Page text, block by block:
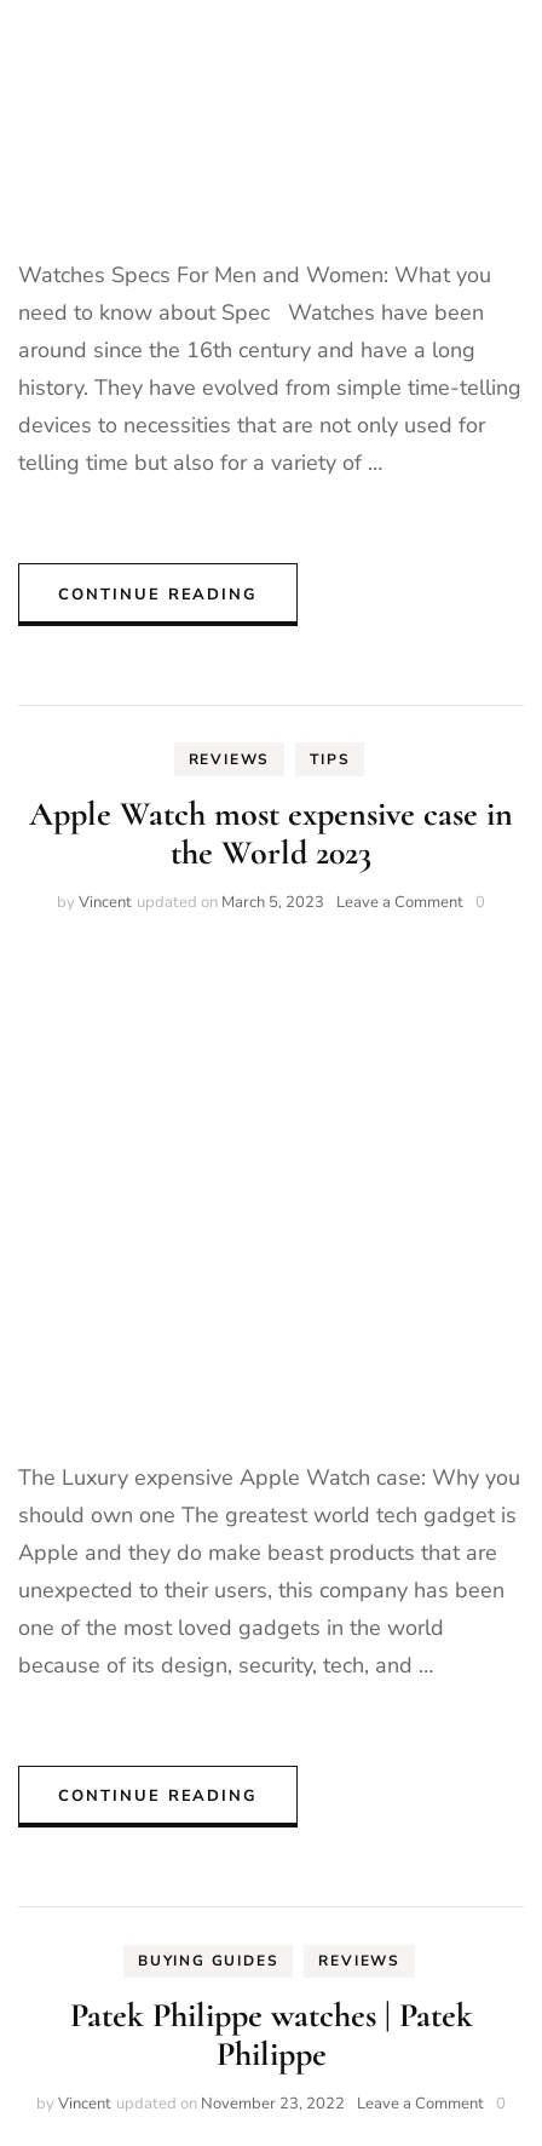
Watches Specs For Men and Women: What you
need to know about Spec Watches have been
around since the 16th century and have a long
history. They have evolved from simple time-telling
devices to necessities that are not only used for
telling time but also for a variety of …
CONTINUE READING
REVIEWS TIPS
Apple Watch most expensive case in
the World 2023
by Vincent updated on March 5, 2023 Leave a Commenton0
The Luxury expensive Apple Watch case: Why you
should own one The greatest world tech gadget is
Apple and they do make beast products that are
unexpected to their users, this company has been
one of the most loved gadgets in the world
because of its design, security, tech, and …
CONTINUE READING
BUYING GUIDES REVIEWS
Patek Philippe watches | Patek
Philippe
by Vincent updated on November 23, 2022 Leave a Commenton0